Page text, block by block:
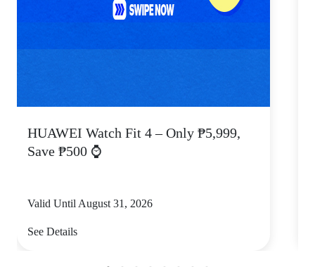
HUAWEI Watch Fit 4 – Only ₱5,999,
Save ₱500 ⌚
Valid Until August 31, 2026
See Details